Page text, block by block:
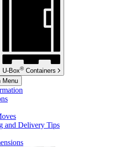
U-Box® Containers
Menu
and Delivery Tips